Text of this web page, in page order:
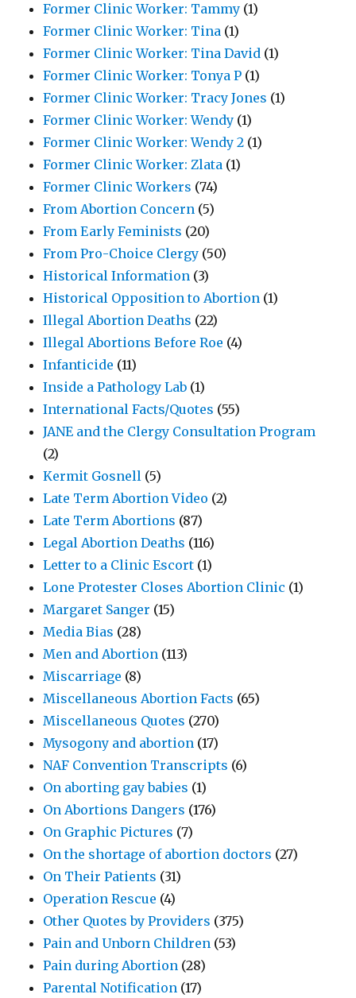
Former Clinic Worker: Tammy (1)
Former Clinic Worker: Tina (1)
Former Clinic Worker: Tina David (1)
Former Clinic Worker: Tonya P (1)
Former Clinic Worker: Tracy Jones (1)
Former Clinic Worker: Wendy (1)
Former Clinic Worker: Wendy 2 (1)
Former Clinic Worker: Zlata (1)
Former Clinic Workers (74)
From Abortion Concern (5)
From Early Feminists (20)
From Pro-Choice Clergy (50)
Historical Information (3)
Historical Opposition to Abortion (1)
Illegal Abortion Deaths (22)
Illegal Abortions Before Roe (4)
Infanticide (11)
Inside a Pathology Lab (1)
International Facts/Quotes (55)
JANE and the Clergy Consultation Program
(2)
Kermit Gosnell (5)
Late Term Abortion Video (2)
Late Term Abortions (87)
Legal Abortion Deaths (116)
Letter to a Clinic Escort (1)
Lone Protester Closes Abortion Clinic (1)
Margaret Sanger (15)
Media Bias (28)
Men and Abortion (113)
Miscarriage (8)
Miscellaneous Abortion Facts (65)
Miscellaneous Quotes (270)
Mysogony and abortion (17)
NAF Convention Transcripts (6)
On aborting gay babies (1)
On Abortions Dangers (176)
On Graphic Pictures (7)
On the shortage of abortion doctors (27)
On Their Patients (31)
Operation Rescue (4)
Other Quotes by Providers (375)
Pain and Unborn Children (53)
Pain during Abortion (28)
Parental Notification (17)